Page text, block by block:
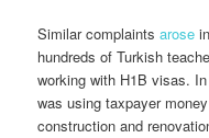
Similar complaintsarose
hundreds of Turkish
working with H1B visas.
was using taxpayer
construction and